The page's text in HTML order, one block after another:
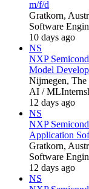
m/f/d
Gratkorn,
Software
10 days ago
NS
NXP
Model
Nijmegen, The
AI / ML
12 days ago
NS
NXP
Application
Gratkorn,
Software
12 days ago
NS